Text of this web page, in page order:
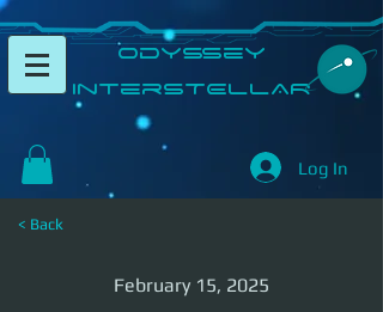
​Odyssey
InterSTELLAR​
Log In
< Back
February 15, 2025